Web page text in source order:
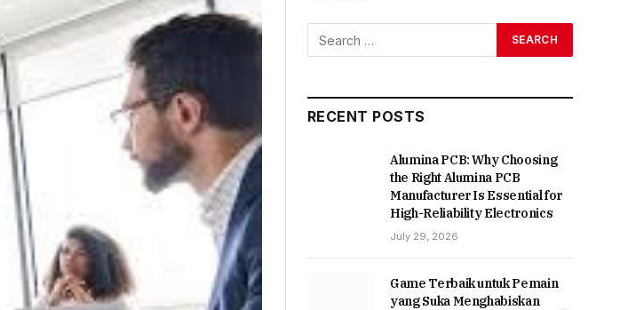
RECENT POSTS
Alumina PCB: Why Choosing
the Right Alumina PCB
Manufacturer Is Essential for
High-Reliability Electronics
July 29, 2026
Game Terbaik untuk Pemain
yang Suka Menghabiskan